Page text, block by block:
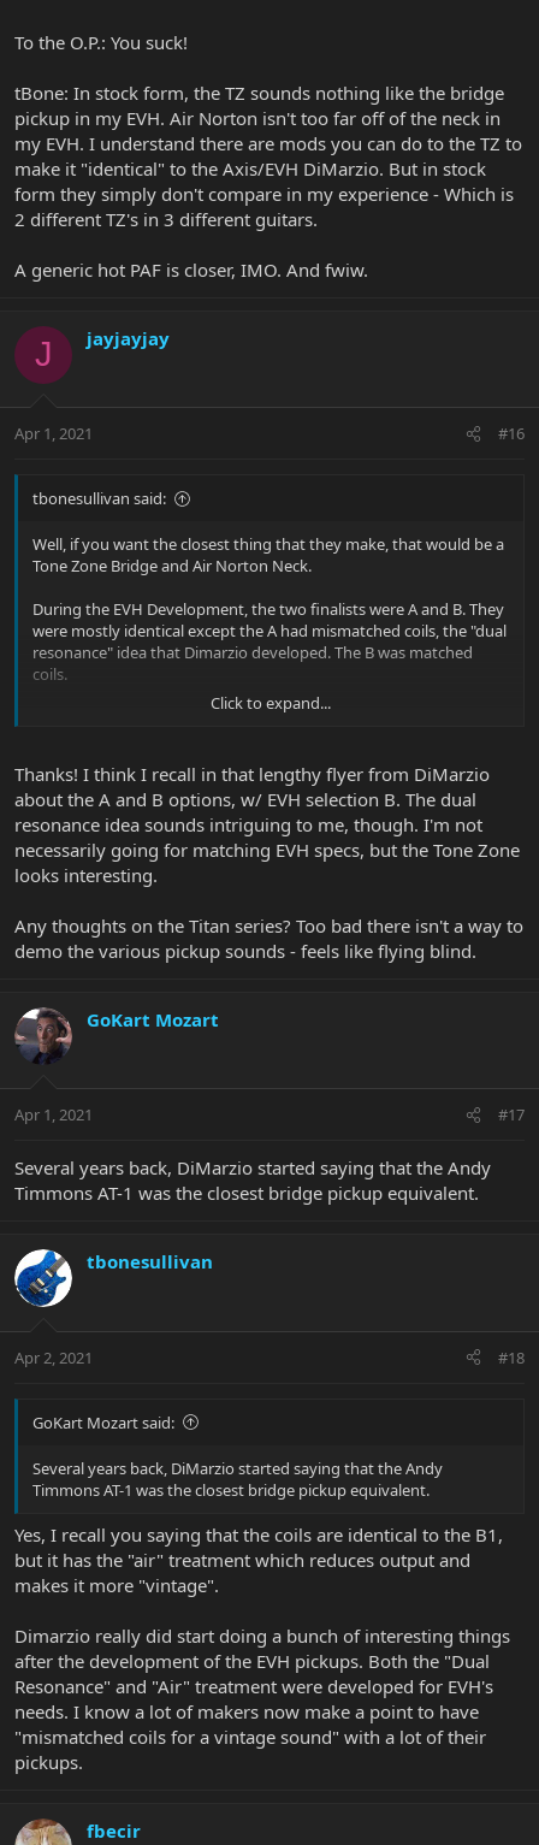
To the O.P.: You suck!
tBone: In stock form, the TZ sounds nothing like the bridge
pickup in my EVH. Air Norton isn't too far off of the neck in
my EVH. I understand there are mods you can do to the TZ to
make it "identical" to the Axis/EVH DiMarzio. But in stock
form they simply don't compare in my experience - Which is
2 different TZ's in 3 different guitars.
A generic hot PAF is closer, IMO. And fwiw.
J jayjayjay
Apr 1, 2021 #16
tbonesullivan said:
Well, if you want the closest thing that they make, that would be a
Tone Zone Bridge and Air Norton Neck.
During the EVH Development, the two finalists were A and B. They
were mostly identical except the A had mismatched coils, the "dual
resonance" idea that Dimarzio developed. The B was matched
coils.
EVH chose B. The A became The Tone Zone.
Click to expand...
Thanks! I think I recall in that lengthy flyer from DiMarzio
about the A and B options, w/ EVH selection B. The dual
resonance idea sounds intriguing to me, though. I'm not
necessarily going for matching EVH specs, but the Tone Zone
looks interesting.
Any thoughts on the Titan series? Too bad there isn't a way to
demo the various pickup sounds - feels like flying blind.
GoKart Mozart
Apr 1, 2021 #17
Several years back, DiMarzio started saying that the Andy
Timmons AT-1 was the closest bridge pickup equivalent.
tbonesullivan
Apr 2, 2021 #18
GoKart Mozart said:
Several years back, DiMarzio started saying that the Andy
Timmons AT-1 was the closest bridge pickup equivalent.
Yes, I recall you saying that the coils are identical to the B1,
but it has the "air" treatment which reduces output and
makes it more "vintage".
Dimarzio really did start doing a bunch of interesting things
after the development of the EVH pickups. Both the "Dual
Resonance" and "Air" treatment were developed for EVH's
needs. I know a lot of makers now make a point to have
"mismatched coils for a vintage sound" with a lot of their
pickups.
fbecir